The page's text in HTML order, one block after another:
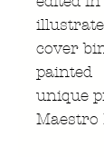
cover
painted
unique
Maestro